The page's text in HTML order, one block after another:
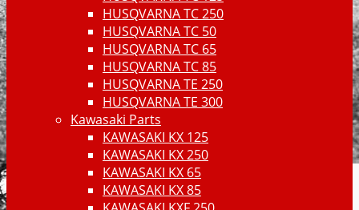
HUSQVARNA TC 250
HUSQVARNA TC 50
HUSQVARNA TC 65
HUSQVARNA TC 85
HUSQVARNA TE 250
HUSQVARNA TE 300
Kawasaki Parts
KAWASAKI KX 125
KAWASAKI KX 250
KAWASAKI KX 65
KAWASAKI KX 85